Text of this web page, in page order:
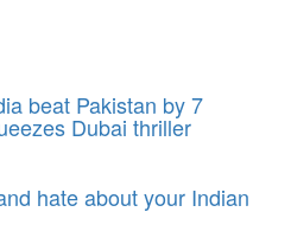
beat Pakistan by 7
Dubai thriller
hate about your Indian